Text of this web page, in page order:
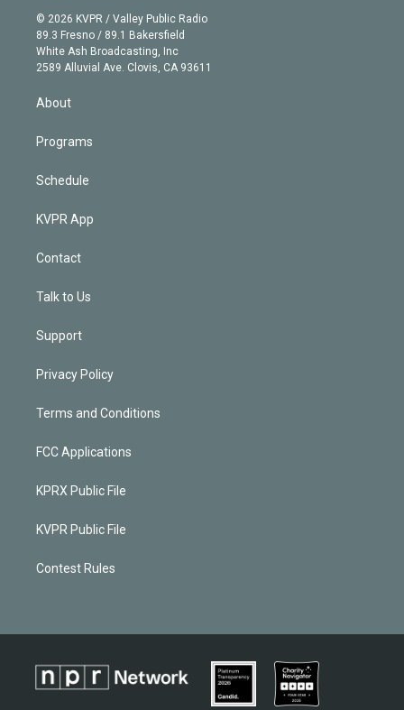
e
r
g
r
a
m
b
e
n
k
e
d
n
© 2026 KVPR / Valley Public Radio
89.3 Fresno / 89.1 Bakersfield
White Ash Broadcasting, Inc
2589 Alluvial Ave. Clovis, CA 93611
About
Programs
Schedule
KVPR App
Contact
Talk to Us
Support
Privacy Policy
Terms and Conditions
FCC Applications
KPRX Public File
KVPR Public File
Contest Rules